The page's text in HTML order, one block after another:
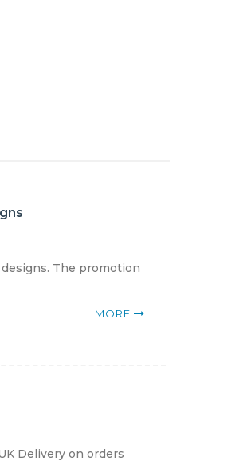
The promotion
MORE
Delivery on orders